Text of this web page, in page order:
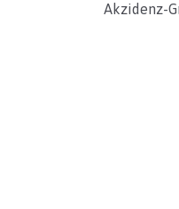
Akzidenz-